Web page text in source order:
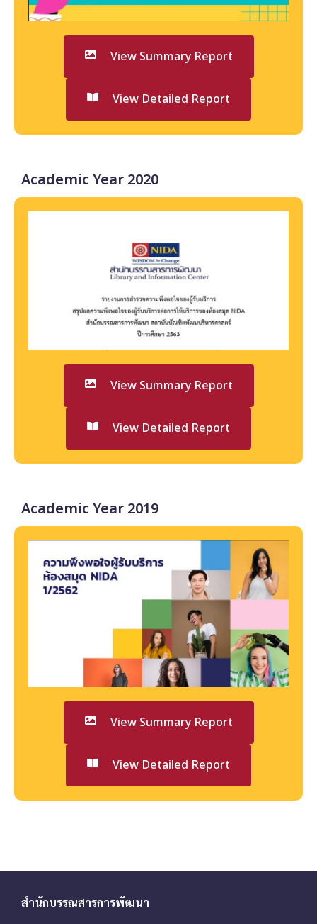
View Detailed Report
View Summary Report
Academic Year 2020
View Detailed Report
View Summary Report
Academic Year 2019
View Detailed Report
View Summary Report
สำนักบรรณสารการพัฒนา